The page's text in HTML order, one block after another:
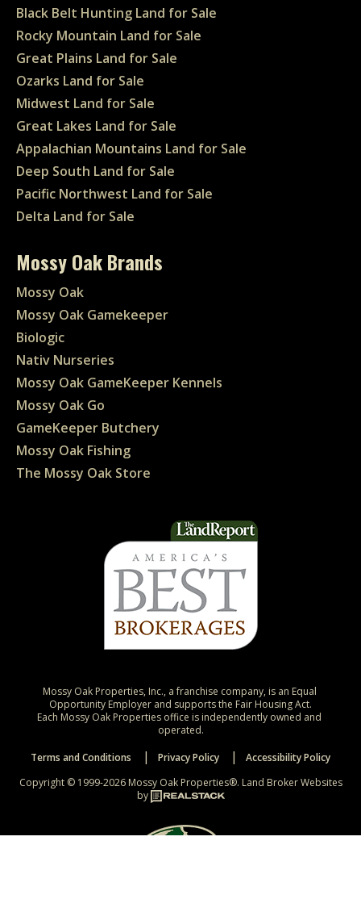
Black Belt Hunting Land for Sale
Rocky Mountain Land for Sale
Great Plains Land for Sale
Ozarks Land for Sale
Midwest Land for Sale
Great Lakes Land for Sale
Appalachian Mountains Land for Sale
Deep South Land for Sale
Pacific Northwest Land for Sale
Delta Land for Sale
Mossy Oak Brands
Mossy Oak
Mossy Oak Gamekeeper
Biologic
Nativ Nurseries
Mossy Oak GameKeeper Kennels
Mossy Oak Go
GameKeeper Butchery
Mossy Oak Fishing
The Mossy Oak Store
Mossy Oak Properties, Inc., a franchise company, is an Equal
Opportunity Employer and supports the Fair Housing Act.
Each Mossy Oak Properties office is independently owned and
operated.
Terms and Conditions
Privacy Policy
Accessibility Policy
Copyright © 1999-2026 Mossy Oak Properties®. Land Broker Websites
by